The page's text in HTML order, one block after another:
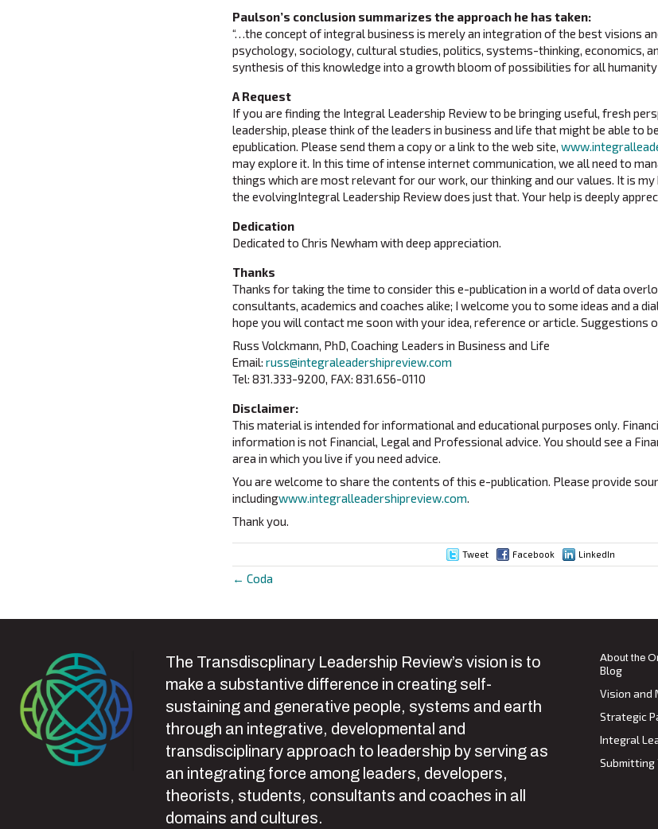
Paulson’s conclusion summarizes the approach he has taken:
“…the concept of integral business is merely an integration of the best visions
psychology, sociology, cultural studies, politics, systems-thinking, economics,
synthesis of this knowledge into a growth bloom of possibilities for all
A Request
If you are finding the Integral Leadership Review to be bringing useful, fresh
leadership, please think of the leaders in business and life that might be able to
epublication. Please send them a copy or a link to the web site,
may explore it. In this time of intense internet communication, we all need to
things which are most relevant for our work, our thinking and our values. It is
the evolvingIntegral Leadership Review does just that. Your help is deeply
Dedication
Dedicated to Chris Newham with deep appreciation.
Thanks
Thanks for taking the time to consider this e-publication in a world of data
consultants, academics and coaches alike; I welcome you to some ideas and a
hope you will contact me soon with your idea, reference or article. Suggestions
Russ Volckmann, PhD, Coaching Leaders in Business and Life
Email: russ@integraleadershipreview.com
Tel: 831.333-9200, FAX: 831.656-0110
Disclaimer:
This material is intended for informational and educational purposes only.
information is not Financial, Legal and Professional advice. You should see a
area in which you live if you need advice.
You are welcome to share the contents of this e-publication. Please provide
includingwww.integralleadershipreview.com.
Thank you.
Tweet Facebook LinkedIn
Posts
← Coda
The Transdiscplinary Leadership Review’s vision is to
make a substantive difference in creating self-
sustaining and generative people, systems and earth
through an integrative, developmental and
transdisciplinary approach to leadership by serving as
an integrating force among leaders, developers,
theorists, students, consultants and coaches in all
domains and cultures.
About the
Blog
Vision and
Strategic
Integral
Submitting